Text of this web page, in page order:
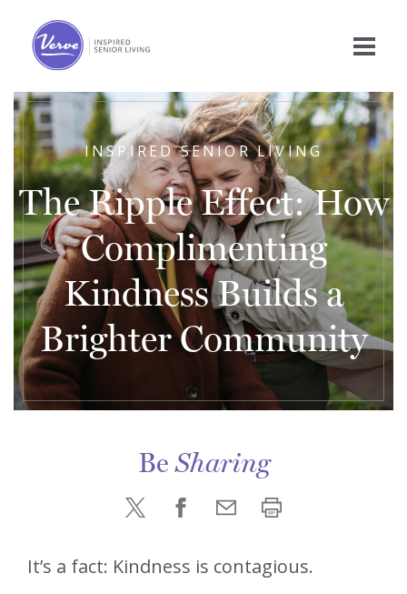
INSPIRED SENIOR LIVING
The Ripple Effect: How
Complimenting
Kindness Builds a
Brighter Community
BeSharing
It’s a fact: Kindness is contagious.